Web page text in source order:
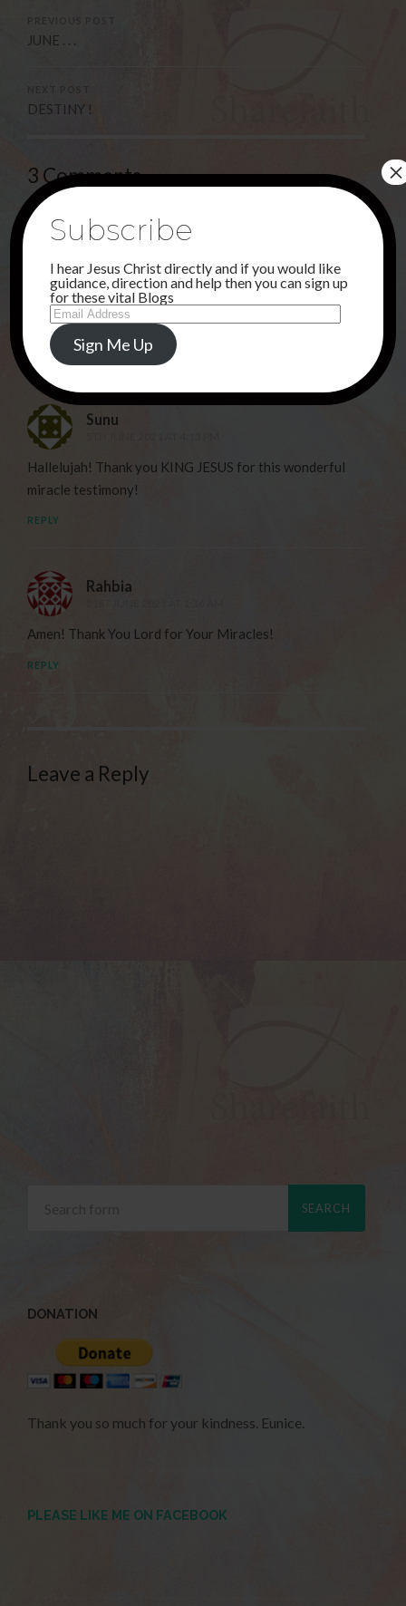
JUNE . . .
DESTINY !
3 Comments
2ND JUNE 2021 AT 10:39 PM
OH MY JESUS,THANK YOU FOR DOING INCREDIBLE,
SUPERNATURAL MIRACLES THROUGH THE MP3!
REPLY
Sunu
Hallelujah! Thank you KING JESUS for this wonderful
miracle testimony!
REPLY
Rahbia
Amen! Thank You Lord for Your Miracles!
REPLY
Leave a Reply
DONATION
Thank you so much for your kindness. Eunice.
PLEASE LIKE ME ON FACEBOOK
Subscribe
I hear Jesus Christ directly and if you would like
guidance, direction and help then you can sign up
for these vital Blogs
Email
Address
Sign Me Up
×